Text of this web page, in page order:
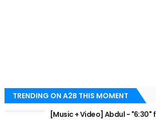
TRENDING ON A2B THIS MOMENT
[Music + Video] Abdul - "6:30"